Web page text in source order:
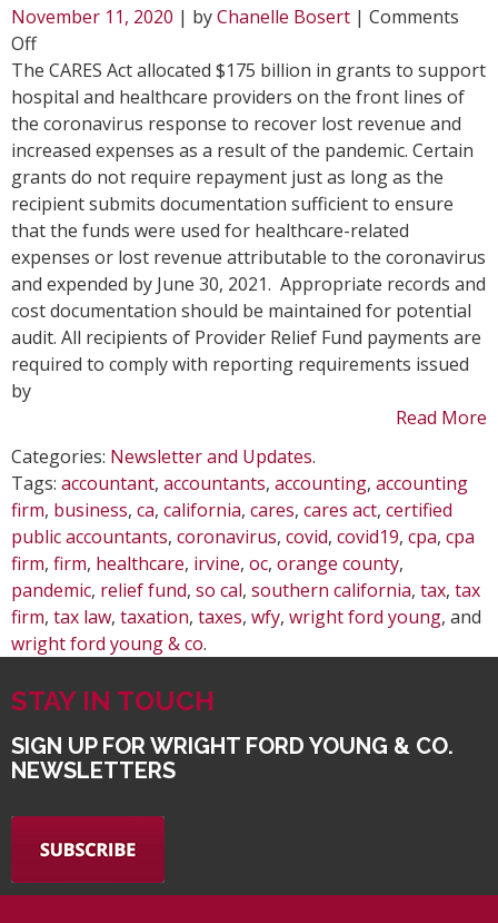
November 11, 2020 | byChanelle Bosert | Comments
Offon
Healthcare
Providers
Receive
CARES
Act
Provider
Relief
Fund
The CARES Act allocated $175 billion in grants to support
hospital and healthcare providers on the front lines of
the coronavirus response to recover lost revenue and
increased expenses as a result of the pandemic. Certain
grants do not require repayment just as long as the
recipient submits documentation sufficient to ensure
that the funds were used for healthcare-related
expenses or lost revenue attributable to the coronavirus
and expended by June 30, 2021. Appropriate records and
cost documentation should be maintained for potential
audit. All recipients of Provider Relief Fund payments are
required to comply with reporting requirements issued
by
Read More
Categories: Newsletter and Updates.
Tags: accountant, accountants, accounting, accounting
firm, business, ca, california, cares, cares act, certified
public accountants, coronavirus, covid, covid19, cpa, cpa
firm, firm, healthcare, irvine, oc, orange county,
pandemic, relief fund, so cal, southern california, tax, tax
firm, tax law, taxation, taxes, wfy, wright ford young, and
wright ford young & co.
STAY IN TOUCH
SIGN UP FOR WRIGHT FORD YOUNG & CO.
NEWSLETTERS